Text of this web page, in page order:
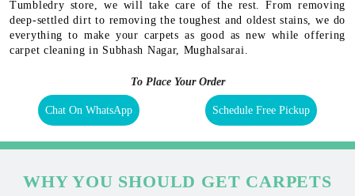
Tumbledry store, we will take care of the rest. From removing
deep-settled dirt to removing the toughest and oldest stains, we do
everything to make your carpets as good as new while offering
carpet cleaning in Subhash Nagar, Mughalsarai.
To Place Your Order
Chat On WhatsApp Schedule Free Pickup
WHY YOU SHOULD GET CARPETS